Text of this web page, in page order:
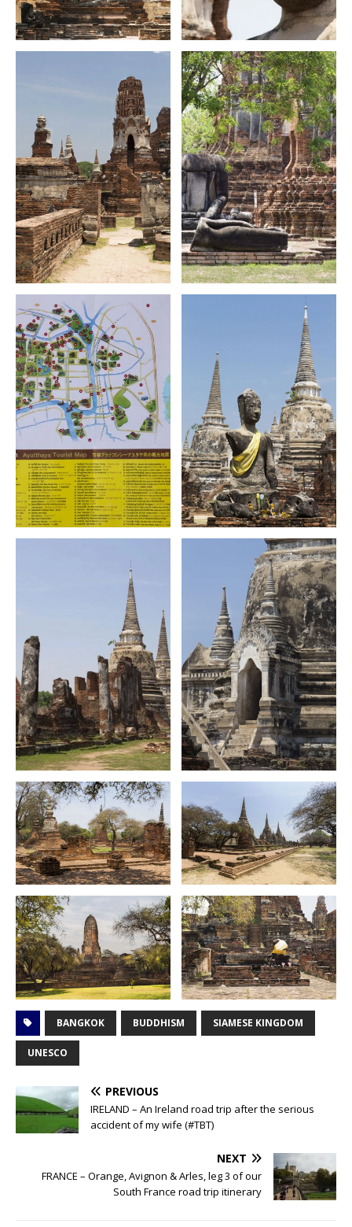
BANGKOK BUDDHISM SIAMESE KINGDOM
UNESCO
PREVIOUS
IRELAND – An Ireland road trip after the serious
accident of my wife (#TBT)
NEXT
FRANCE – Orange, Avignon & Arles, leg 3 of our
South France road trip itinerary